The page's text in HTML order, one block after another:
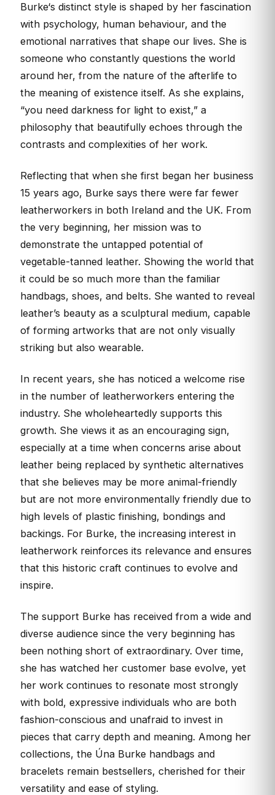
Burke‘s distinct style is shaped by her fascination
with psychology, human behaviour, and the
emotional narratives that shape our lives. She is
someone who constantly questions the world
around her, from the nature of the afterlife to
the meaning of existence itself. As she explains,
“you need darkness for light to exist,” a
philosophy that beautifully echoes through the
contrasts and complexities of her work.
Reflecting that when she first began her business
15 years ago, Burke says there were far fewer
leatherworkers in both Ireland and the UK. From
the very beginning, her mission was to
demonstrate the untapped potential of
vegetable-tanned leather. Showing the world that
it could be so much more than the familiar
handbags, shoes, and belts. She wanted to reveal
leather’s beauty as a sculptural medium, capable
of forming artworks that are not only visually
striking but also wearable.
In recent years, she has noticed a welcome rise
in the number of leatherworkers entering the
industry. She wholeheartedly supports this
growth. She views it as an encouraging sign,
especially at a time when concerns arise about
leather being replaced by synthetic alternatives
that she believes may be more animal-friendly
but are not more environmentally friendly due to
high levels of plastic finishing, bondings and
backings. For Burke, the increasing interest in
leatherwork reinforces its relevance and ensures
that this historic craft continues to evolve and
inspire.
The support Burke has received from a wide and
diverse audience since the very beginning has
been nothing short of extraordinary. Over time,
she has watched her customer base evolve, yet
her work continues to resonate most strongly
with bold, expressive individuals who are both
fashion-conscious and unafraid to invest in
pieces that carry depth and meaning. Among her
collections, the Úna Burke handbags and
bracelets remain bestsellers, cherished for their
versatility and ease of styling.